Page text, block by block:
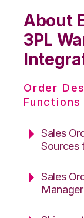
About
3PL
Order
Sales
Sources
Sales